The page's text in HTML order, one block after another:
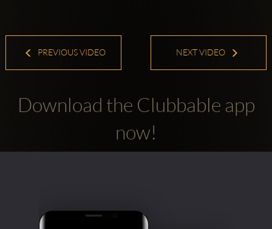
PREVIOUS VIDEO NEXT VIDEO
Download the Clubbable app
now!